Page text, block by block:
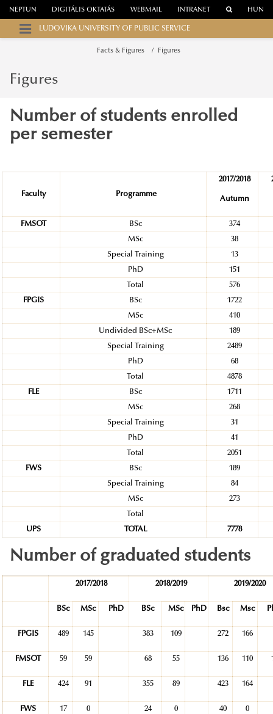
WEBMAIL
NEPTUN DIGITÁLIS OKTATÁS INTRANET HUN
LUDOVIKA UNIVERSITY OF PUBLIC SERVICE
Facts & Figures Figures
Figures
Number of students enrolled
per semester
Faculty Programme
2017/2018
Autumn
FMSOT BSc 374
MSc 38
Special Training 13
PhD 151
Total 576
FPGIS BSc 1722
MSc 410
Undivided BSc+MSc 189
Special Training 2489
PhD 68
Total 4878
FLE BSc 1711
MSc 268
Special Training 31
PhD 41
Total 2051
FWS BSc 189
Special Training 84
MSc 273
Total
UPS TOTAL 7778
Number of graduated students
2017/2018 2018/2019 2019/2020
BSc MSc PhD BSc MSc PhD Bsc Msc
FPGIS 489 145 383 109 272 166
FMSOT 59 59 68 55 136 110
FLE 424 91 355 89 423 164
FWS 17 0 24 0 40 0